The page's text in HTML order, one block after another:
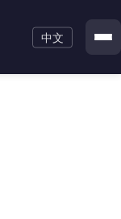
中文